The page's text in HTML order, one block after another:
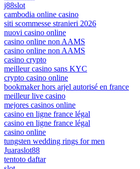
j88slot
cambodia online casino
siti scommesse stranieri 2026
nuovi casino online
casino online non AAMS
casino online non AAMS
casino crypto
meilleur casino sans KYC
crypto casino online
bookmaker hors arjel autorisé en france
meilleur live casino
mejores casinos online
casino en ligne france légal
casino en ligne france légal
casino online
tungsten wedding rings for men
Juaraslot88
tentoto daftar